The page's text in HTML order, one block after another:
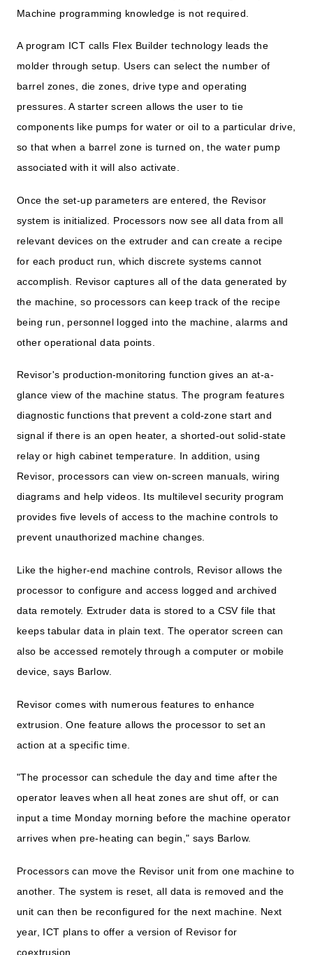
Machine programming knowledge is not required.
A program ICT calls Flex Builder technology leads the
molder through setup. Users can select the number of
barrel zones, die zones, drive type and operating
pressures. A starter screen allows the user to tie
components like pumps for water or oil to a particular drive,
so that when a barrel zone is turned on, the water pump
associated with it will also activate.
Once the set-up parameters are entered, the Revisor
system is initialized. Processors now see all data from all
relevant devices on the extruder and can create a recipe
for each product run, which discrete systems cannot
accomplish. Revisor captures all of the data generated by
the machine, so processors can keep track of the recipe
being run, personnel logged into the machine, alarms and
other operational data points.
Revisor's production-monitoring function gives an at-a-
glance view of the machine status. The program features
diagnostic functions that prevent a cold-zone start and
signal if there is an open heater, a shorted-out solid-state
relay or high cabinet temperature. In addition, using
Revisor, processors can view on-screen manuals, wiring
diagrams and help videos. Its multilevel security program
provides five levels of access to the machine controls to
prevent unauthorized machine changes.
Like the higher-end machine controls, Revisor allows the
processor to configure and access logged and archived
data remotely. Extruder data is stored to a CSV file that
keeps tabular data in plain text. The operator screen can
also be accessed remotely through a computer or mobile
device, says Barlow.
Revisor comes with numerous features to enhance
extrusion. One feature allows the processor to set an
action at a specific time.
"The processor can schedule the day and time after the
operator leaves when all heat zones are shut off, or can
input a time Monday morning before the machine operator
arrives when pre-heating can begin," says Barlow.
Processors can move the Revisor unit from one machine to
another. The system is reset, all data is removed and the
unit can then be reconfigured for the next machine. Next
year, ICT plans to offer a version of Revisor for
coextrusion.